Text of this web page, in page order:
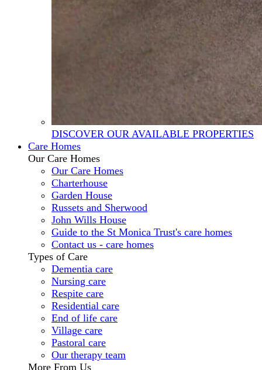
DISCOVER OUR AVAILABLE PROPERTIES
Care Homes
Our Care Homes
Our Care Homes
Charterhouse
Garden House
Russets and Sherwood
John Wills House
Guide to the St Monica Trust's care homes
Contact us - care homes
Types of Care
Dementia care
Nursing care
Respite care
Residential care
End of life care
Village care
Pastoral care
Our therapy team
More From Us